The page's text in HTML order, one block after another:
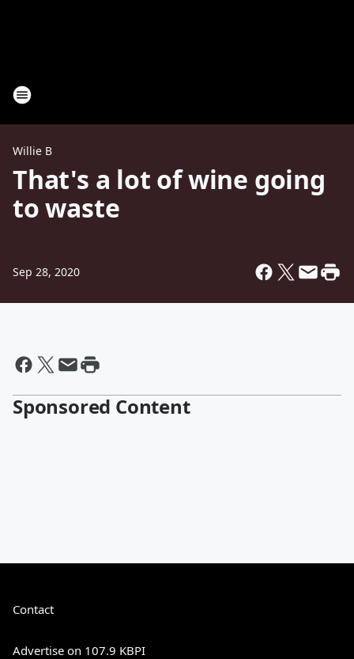
Willie B
That's a lot of wine going
to waste
Sep 28, 2020
Sponsored Content
Contact
Advertise on 107.9 KBPI